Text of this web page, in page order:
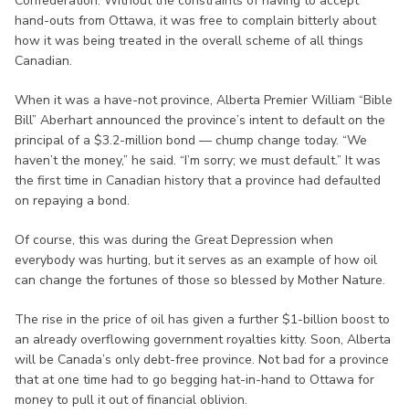
hand-outs from Ottawa, it was free to complain bitterly about
how it was being treated in the overall scheme of all things
Canadian.
When it was a have-not province, Alberta Premier William “Bible
Bill” Aberhart announced the province’s intent to default on the
principal of a $3.2-million bond — chump change today. “We
haven’t the money,” he said. “I’m sorry; we must default.” It was
the first time in Canadian history that a province had defaulted
on repaying a bond.
Of course, this was during the Great Depression when
everybody was hurting, but it serves as an example of how oil
can change the fortunes of those so blessed by Mother Nature.
The rise in the price of oil has given a further $1-billion boost to
an already overflowing government royalties kitty. Soon, Alberta
will be Canada’s only debt-free province. Not bad for a province
that at one time had to go begging hat-in-hand to Ottawa for
money to pull it out of financial oblivion.